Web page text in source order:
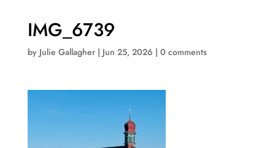
IMG_6739
by Julie Gallagher| Jun 25, 2026 | 0 comments